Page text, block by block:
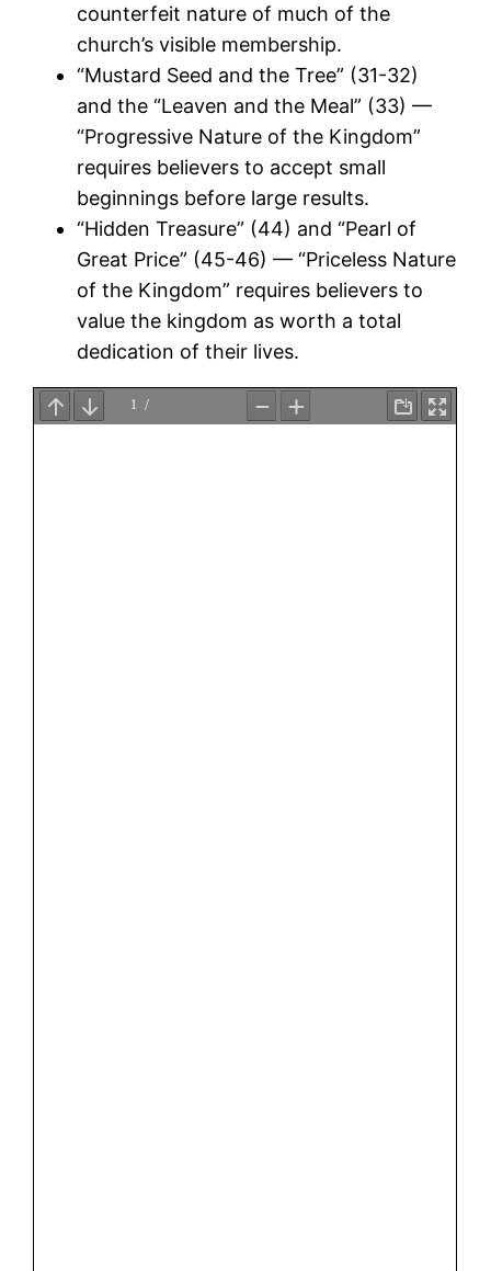
counterfeit nature of much of the
church’s visible membership.
“Mustard Seed and the Tree” (31-32)
and the “Leaven and the Meal” (33) —
“Progressive Nature of the Kingdom”
requires believers to accept small
beginnings before large results.
“Hidden Treasure” (44) and “Pearl of
Great Price” (45-46) — “Priceless Nature
of the Kingdom” requires believers to
value the kingdom as worth a total
dedication of their lives.